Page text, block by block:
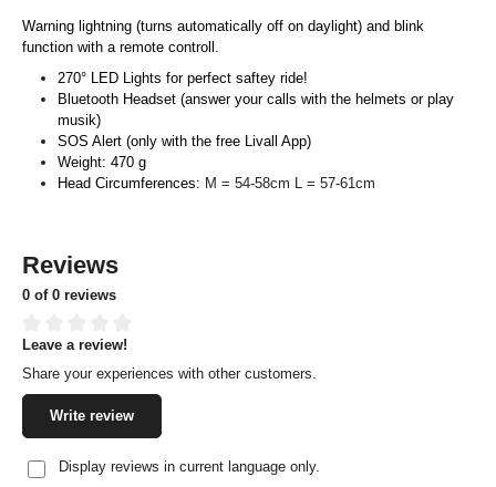
Warning lightning (turns automatically off on daylight) and blink
function with a remote controll.
270° LED Lights for perfect saftey ride!
Bluetooth Headset (answer your calls with the helmets or play
musik)
SOS Alert (only with the free Livall App)
Weight: 470 g
Head Circumferences: M = 54-58cm L = 57-61cm
Reviews
0 of 0 reviews
Average rating of 0 out of 5 stars
Leave a review!
Share your experiences with other customers.
Write review
Display reviews in current language only.